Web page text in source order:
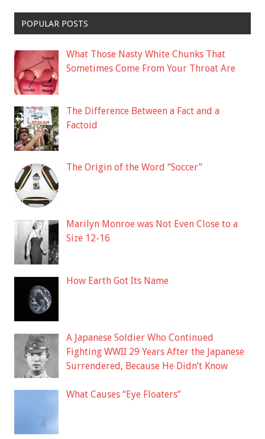
POPULAR POSTS
What Those Nasty White Chunks That
Sometimes Come From Your Throat Are
The Difference Between a Fact and a
Factoid
The Origin of the Word “Soccer”
Marilyn Monroe was Not Even Close to a
Size 12-16
How Earth Got Its Name
A Japanese Soldier Who Continued
Fighting WWII 29 Years After the Japanese
Surrendered, Because He Didn’t Know
What Causes “Eye Floaters”